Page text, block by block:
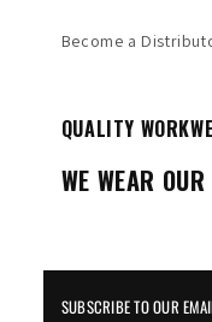
Become a
QUALITY
WE WEAR
SUBSCRIBE TO OUR